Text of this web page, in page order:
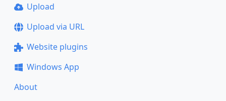
Upload
Upload via URL
Website plugins
Windows App
About